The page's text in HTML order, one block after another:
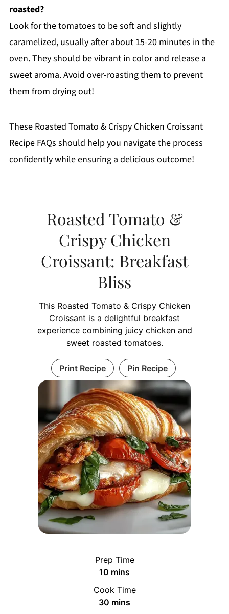
roasted?
Look for the tomatoes to be soft and slightly
caramelized, usually after about 15-20 minutes in the
oven. They should be vibrant in color and release a
sweet aroma. Avoid over-roasting them to prevent
them from drying out!
These Roasted Tomato & Crispy Chicken Croissant
Recipe FAQs should help you navigate the process
confidently while ensuring a delicious outcome!
Roasted Tomato &
Crispy Chicken
Croissant: Breakfast
Bliss
This Roasted Tomato & Crispy Chicken
Croissant is a delightful breakfast
experience combining juicy chicken and
sweet roasted tomatoes.
Print Recipe Pin Recipe
Prep Time
10 minutes
mins
Cook Time
30 minutes
mins